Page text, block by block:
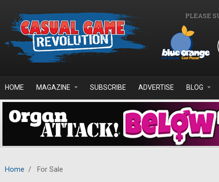
PLEASE
HOME MAGAZINE SUBSCRIBE ADVERTISE BLOG
Home / For Sale